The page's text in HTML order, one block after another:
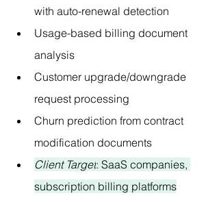
with auto-renewal detection
Usage-based billing document
analysis
Customer upgrade/downgrade
request processing
Churn prediction from contract
modification documents
Client Target: SaaS companies,
subscription billing platforms